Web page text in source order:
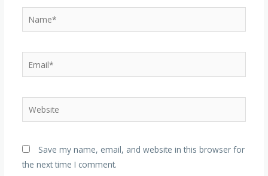
Name*
Website
Save my name, email, and website in this browser for
the next time I comment.